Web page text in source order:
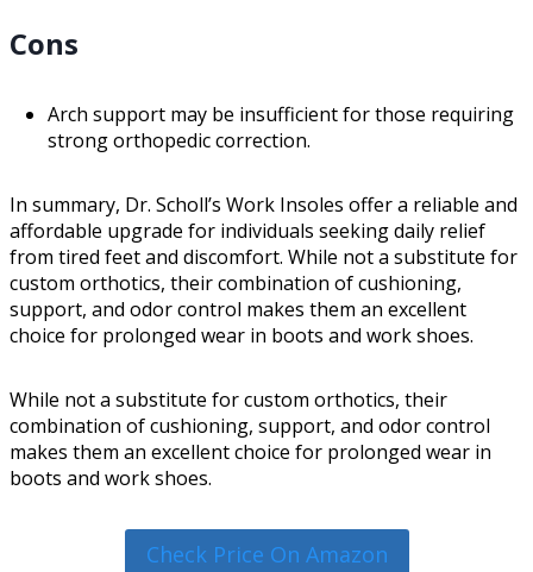
Cons
Arch support may be insufficient for those requiring
strong orthopedic correction.
In summary, Dr. Scholl’s Work Insoles offer a reliable and
affordable upgrade for individuals seeking daily relief
from tired feet and discomfort. While not a substitute for
custom orthotics, their combination of cushioning,
support, and odor control makes them an excellent
choice for prolonged wear in boots and work shoes.
While not a substitute for custom orthotics, their
combination of cushioning, support, and odor control
makes them an excellent choice for prolonged wear in
boots and work shoes.
Check Price On Amazon